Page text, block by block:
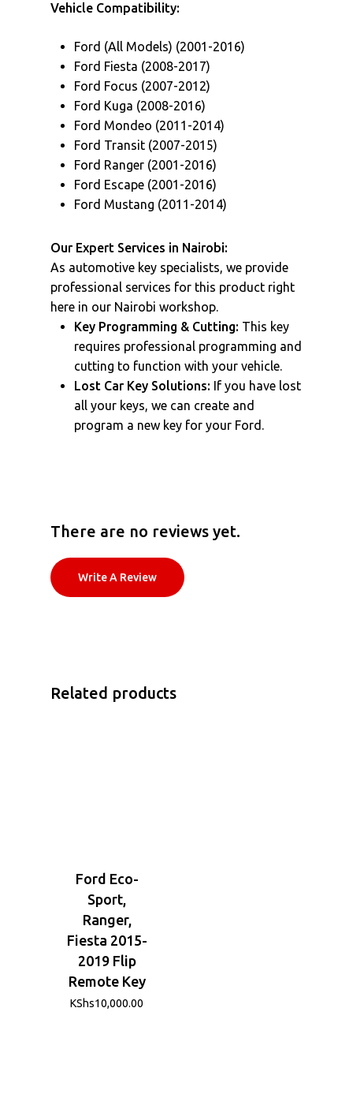
Vehicle Compatibility:
Ford (All Models) (2001-2016)
Ford Fiesta (2008-2017)
Ford Focus (2007-2012)
Ford Kuga (2008-2016)
Ford Mondeo (2011-2014)
Ford Transit (2007-2015)
Ford Ranger (2001-2016)
Ford Escape (2001-2016)
Ford Mustang (2011-2014)
Our Expert Services in Nairobi:
As automotive key specialists, we provide
professional services for this product right
here in our Nairobi workshop.
Key Programming & Cutting: This key
requires professional programming and
cutting to function with your vehicle.
Lost Car Key Solutions: If you have lost
all your keys, we can create and
program a new key for your Ford.
There are no reviews yet.
Write A Review
Related products
Ford Eco-
Sport,
Ranger,
Fiesta 2015-
2019 Flip
Remote Key
KShs10,000.00